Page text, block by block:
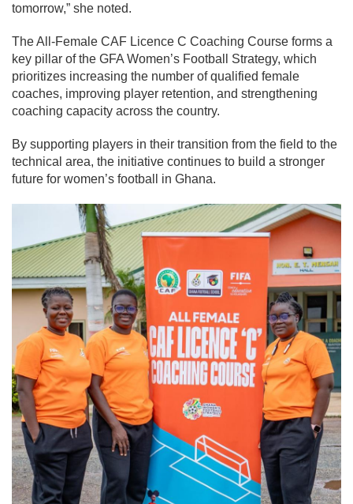
tomorrow,” she noted.
The All-Female CAF Licence C Coaching Course forms a
key pillar of the GFA Women’s Football Strategy, which
prioritizes increasing the number of qualified female
coaches, improving player retention, and strengthening
coaching capacity across the country.
By supporting players in their transition from the field to the
technical area, the initiative continues to build a stronger
future for women’s football in Ghana.